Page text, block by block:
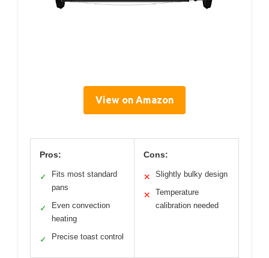
View on Amazon
Pros:
✓
Fits most standard
pans
✓
Even convection
heating
✓ Precise toast control
Cons:
✕ Slightly bulky design
✕
Temperature
calibration needed